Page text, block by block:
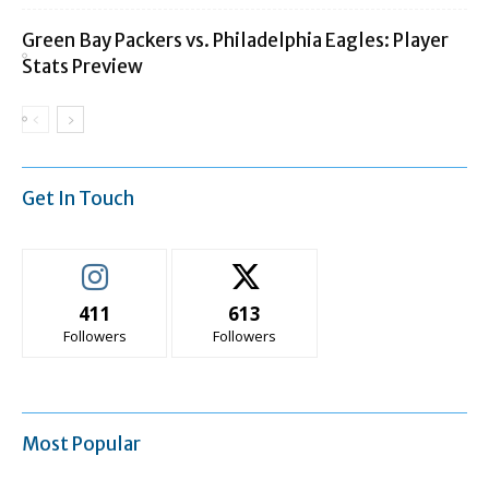
Green Bay Packers vs. Philadelphia Eagles: Player
Stats Preview
Get In Touch
411
Followers
613
Followers
Most Popular